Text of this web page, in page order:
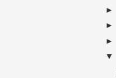
►
►
►
▼